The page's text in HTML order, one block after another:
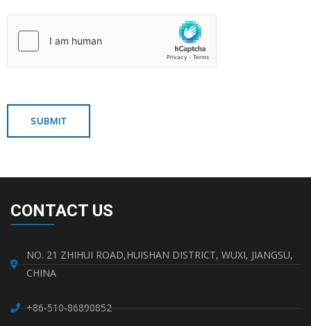
CONTACT US
NO. 21 ZHIHUI ROAD,HUISHAN DISTRICT, WUXI, JIANGSU,
CHINA
+86-510-86890852